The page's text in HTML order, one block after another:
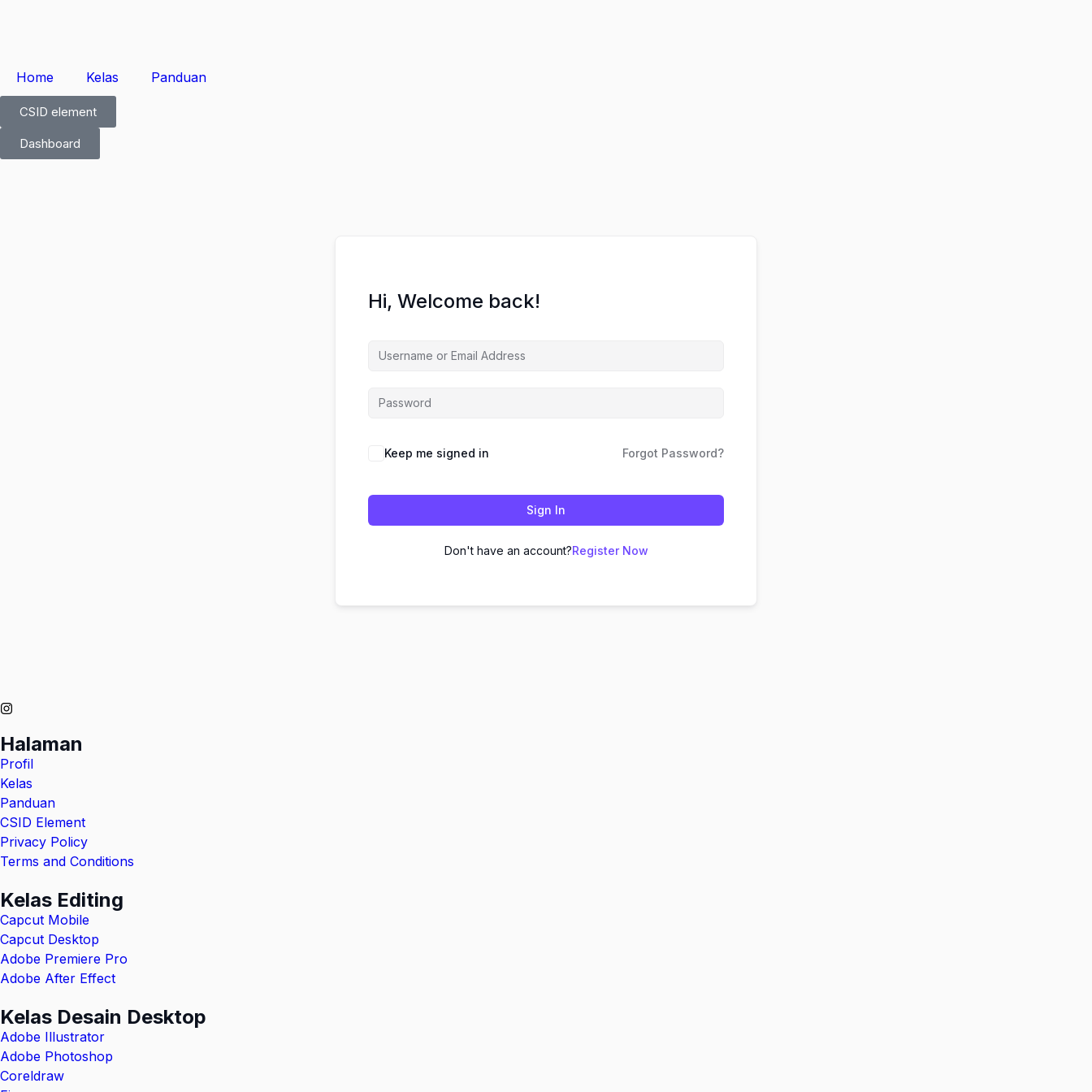
Home Kelas Panduan
CSID element
Dashboard
Hi, Welcome back!
Keep me signed in Forgot Password?
Sign In
Don't have an account?Register Now
Halaman
Profil
Kelas
Panduan
CSID Element
Privacy Policy
Terms and Conditions
Kelas Editing
Capcut Mobile
Capcut Desktop
Adobe Premiere Pro
Adobe After Effect
Kelas Desain Desktop
Adobe Illustrator
Adobe Photoshop
Coreldraw